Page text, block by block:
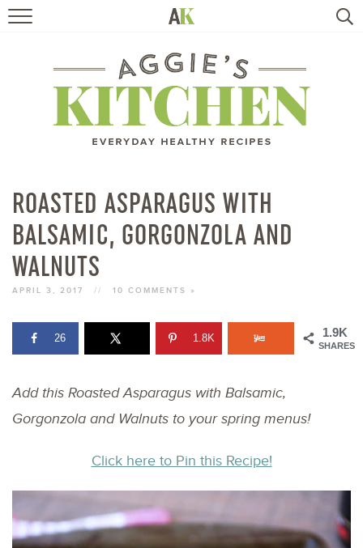
RECIPES
TRAVEL
BOOKS
ABOUT
SUBSCRIBE
ROASTED ASPARAGUS WITH
BALSAMIC, GORGONZOLA AND
WALNUTS
APRIL 3, 2017 // 10 COMMENTS »
1.9K
SHARES
26 1.8K
Add this Roasted Asparagus with Balsamic,
Gorgonzola and Walnuts to your spring menus!
Click here to Pin this Recipe!